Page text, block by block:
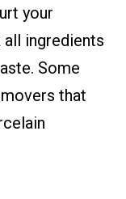
your
all ingredients
Some
that